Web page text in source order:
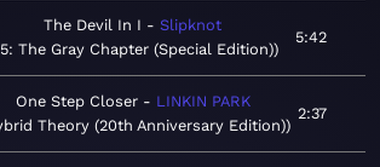
The Devil In I
Slipknot
The Gray Chapter (Special Edition)
5:42
One Step Closer
LINKIN PARK
Theory (20th Anniversary Edition)
2:37